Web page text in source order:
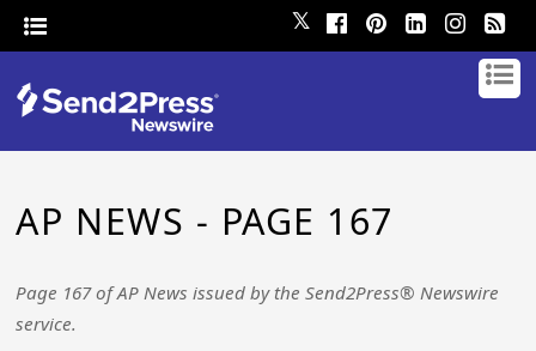
𝕏
AP NEWS - PAGE 167
Page 167 of AP News issued by the Send2Press® Newswire
service.